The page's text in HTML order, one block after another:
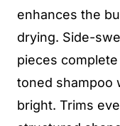
enhances the
drying. Side-
pieces
toned shampoo
bright. Trims